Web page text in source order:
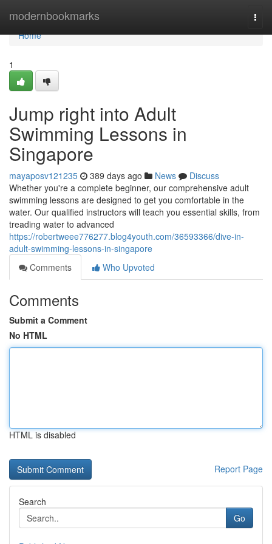
modernbookmarks
Home
Home
1
Jump right into Adult
Swimming Lessons in
Singapore
mayaposv121235 389 days ago News
Discuss
Whether you're a complete beginner, our comprehensive adult
swimming lessons are designed to get you comfortable in the
water. Our qualified instructors will teach you essential skills, from
treading water to advanced
https://robertweee776277.blog4youth.com/36593366/dive-in-
adult-swimming-lessons-in-singapore
Comments
Who Upvoted
Comments
Submit a Comment
No HTML
HTML is disabled
Report Page
Search
Go